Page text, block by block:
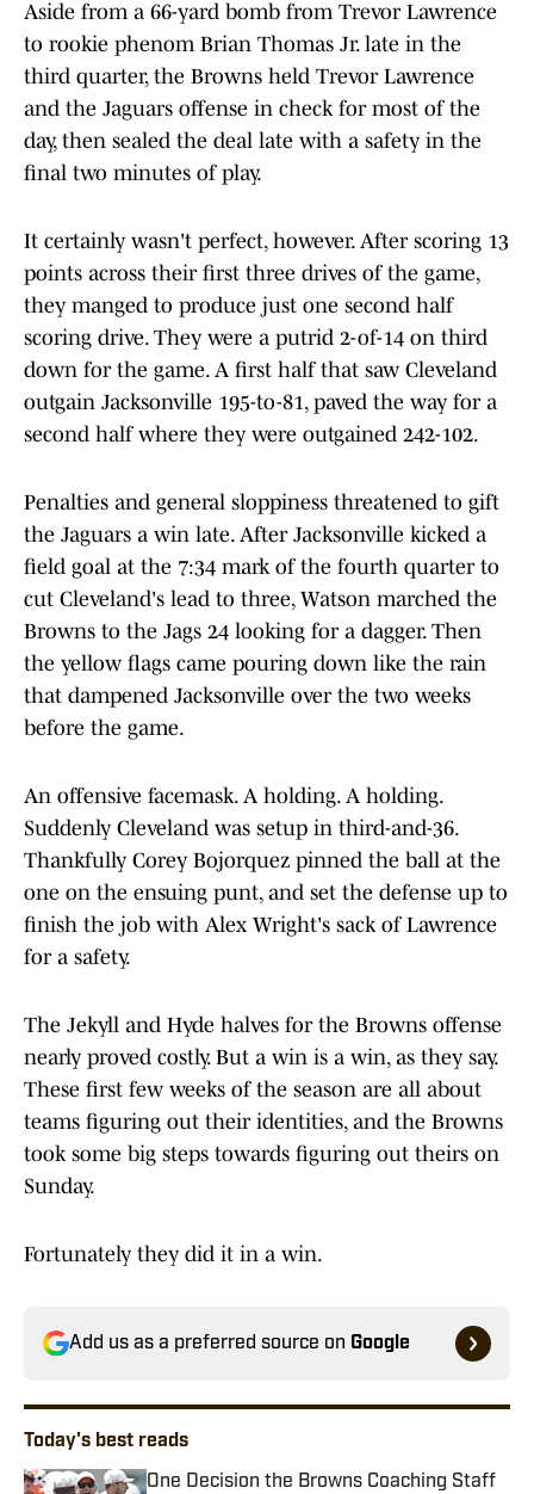
Aside from a 66-yard bomb from Trevor Lawrence
to rookie phenom Brian Thomas Jr. late in the
third quarter, the Browns held Trevor Lawrence
and the Jaguars offense in check for most of the
day, then sealed the deal late with a safety in the
final two minutes of play.
It certainly wasn't perfect, however. After scoring 13
points across their first three drives of the game,
they manged to produce just one second half
scoring drive. They were a putrid 2-of-14 on third
down for the game. A first half that saw Cleveland
outgain Jacksonville 195-to-81, paved the way for a
second half where they were outgained 242-102.
Penalties and general sloppiness threatened to gift
the Jaguars a win late. After Jacksonville kicked a
field goal at the 7:34 mark of the fourth quarter to
cut Cleveland's lead to three, Watson marched the
Browns to the Jags 24 looking for a dagger. Then
the yellow flags came pouring down like the rain
that dampened Jacksonville over the two weeks
before the game.
An offensive facemask. A holding. A holding.
Suddenly Cleveland was setup in third-and-36.
Thankfully Corey Bojorquez pinned the ball at the
one on the ensuing punt, and set the defense up to
finish the job with Alex Wright's sack of Lawrence
for a safety.
The Jekyll and Hyde halves for the Browns offense
nearly proved costly. But a win is a win, as they say.
These first few weeks of the season are all about
teams figuring out their identities, and the Browns
took some big steps towards figuring out theirs on
Sunday.
Fortunately they did it in a win.
Add us as a preferred source on Google
Today's best reads
One Decision the Browns Coaching Staff